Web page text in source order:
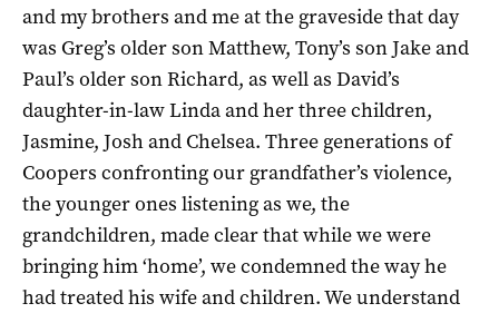
and my brothers and me at the graveside that day
was Greg’s older son Matthew, Tony’s son Jake and
Paul’s older son Richard, as well as David’s
daughter-­in-­law Linda and her three children,
Jasmine, Josh and Chelsea. Three generations of
Coopers confronting our grandfather’s violence,
the younger ones listening as we, the
grandchildren, made clear that while we were
bringing him ‘home’, we condemned the way he
had treated his wife and children. We understand